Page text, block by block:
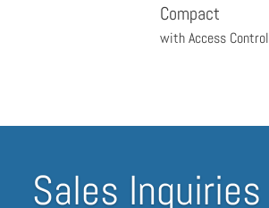
Compact
with Access Control
Sales Inquiries